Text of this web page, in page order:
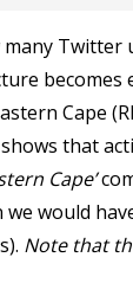
Twitter
becomes
Cape
that
Cape’
would
Note that